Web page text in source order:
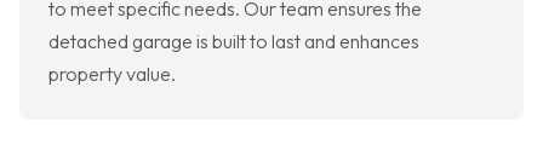
to meet specific needs. Our team ensures the
detached garage is built to last and enhances
property value.